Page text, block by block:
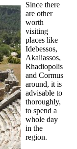
Since there
are other
worth
visiting
places like
Idebessos,
Akaliassos,
Rhadiopolis
and Cormus
around, it is
advisable to
thoroughly,
to spend a
whole day
in the
region.